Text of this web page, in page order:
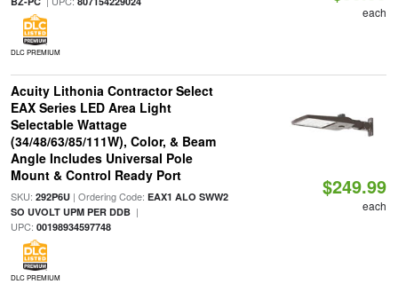
DLC PREMIUM
each
Acuity Lithonia Contractor Select
EAX Series LED Area Light
Selectable Wattage
(34/48/63/85/111W), Color, & Beam
Angle Includes Universal Pole
Mount & Control Ready Port
SKU: 292P6U| Ordering Code: EAX1 ALO SWW2
SO UVOLT UPM PER DDB|
UPC: 00198934597748
DLC PREMIUM
$249.99
each